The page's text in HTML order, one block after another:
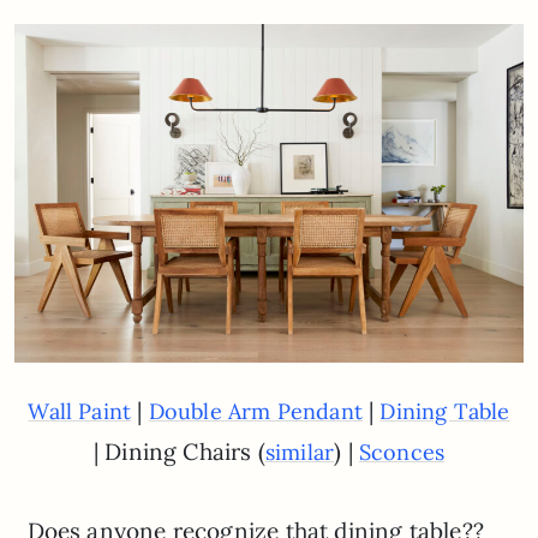
Wall Paint | Double Arm Pendant| Dining Table
| Dining Chairs (similar) | Sconces
Does anyone recognize that dining table??